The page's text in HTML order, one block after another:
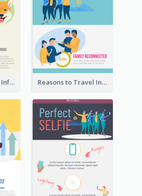
Pet at Workplace Infographic Reasons to Travel Infographic